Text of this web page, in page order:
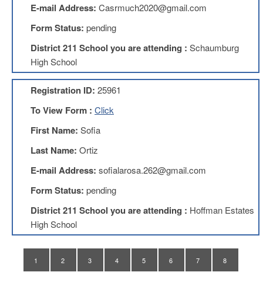
(TIE)
Membership
Application
United
Staff
(USSC)
United
Staff
Membership
Itasca
Support
Itasca
Support
E-mail Address: Casrmuch2020@gmail.com
Form Status: pending
District 211 School you are attending : Schaumburg
High School
Registration ID: 25961
To View Form : Click
First Name: Sofia
Last Name: Ortiz
E-mail Address: sofialarosa.262@gmail.com
Form Status: pending
District 211 School you are attending : Hoffman Estates
High School
1 2 3 4 5 6 7 8